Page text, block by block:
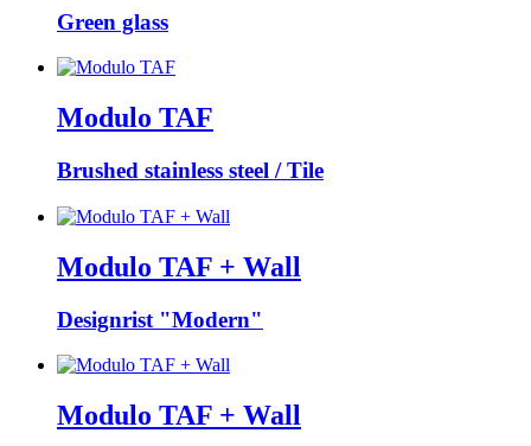
Green glass
Modulo TAF
Brushed stainless steel / Tile
Modulo TAF + Wall
Designrist "Modern"
Modulo TAF + Wall